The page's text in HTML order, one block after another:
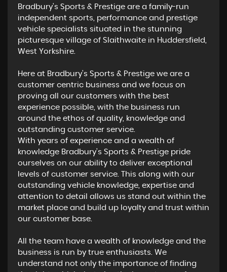
Bradbury's Sports & Prestige are a family-run
independent sports, performance and prestige
vehicle specialists situated in the stunning
picturesque village of Slaithwaite in Huddersfield,
West Yorkshire.
Here at Bradbury's Sports & Prestige we are a
customer centric business and we focus on
proving all our customers with the best
experience possible, with the business run
around the ethos of quality, knowledge and
outstanding customer service.
With years of experience and a wealth of
knowledge Bradbury's Sports & Prestige pride
ourselves on our ability to deliver exceptional
levels of customer service. This along with ​our
outstanding vehicle knowledge, expertise and
attention to detail allows us stand out within the
market place and build up loyalty and trust within
our customer base.
All the team have a wealth of knowledge and the
business is run by true enthusiasts. We
understand not only the importance of finding